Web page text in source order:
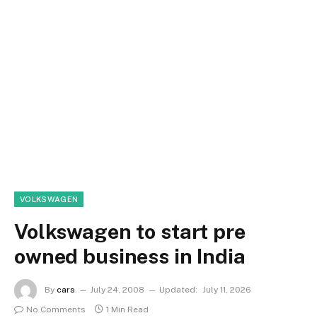
VOLKSWAGEN
Volkswagen to start pre
owned business in India
By cars July 24, 2008 Updated: July 11, 2026
No Comments
1 Min Read